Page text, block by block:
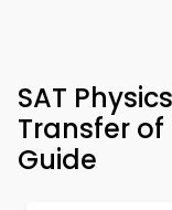
SAT
Transfer
Guide